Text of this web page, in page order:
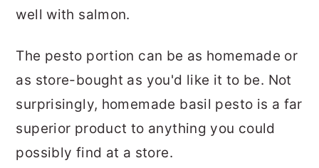
well with salmon.
The pesto portion can be as homemade or
as store-bought as you'd like it to be. Not
surprisingly, homemade basil pesto is a far
superior product to anything you could
possibly find at a store.